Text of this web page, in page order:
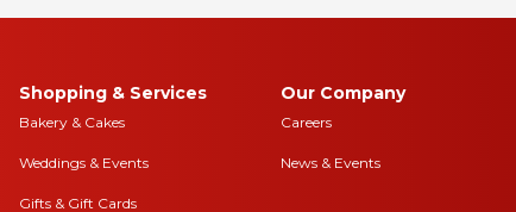
Shopping & Services
Bakery & Cakes
Weddings & Events
Gifts & Gift Cards
Our Company
Careers
News & Events